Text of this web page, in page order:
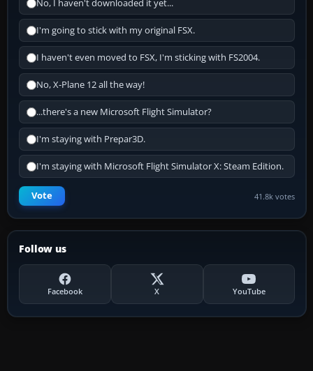
No, I haven't downloaded it yet...
I'm going to stick with my original FSX.
I haven't even moved to FSX, I'm sticking with FS2004.
No, X-Plane 12 all the way!
...there's a new Microsoft Flight Simulator?
I'm staying with Prepar3D.
I'm staying with Microsoft Flight Simulator X: Steam Edition.
Vote 41.8k votes
Follow us
Facebook X YouTube